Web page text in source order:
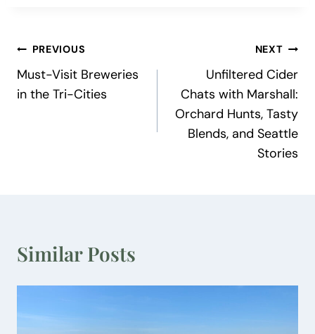
Post
navigation
PREVIOUS
Must-Visit Breweries
in the Tri-Cities
NEXT
Unfiltered Cider
Chats with Marshall:
Orchard Hunts, Tasty
Blends, and Seattle
Stories
Similar Posts